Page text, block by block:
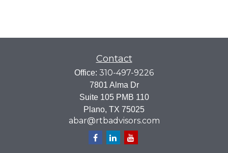
Contact
Office: 310-497-9226
7801 Alma Dr
Suite 105 PMB 110
Plano, TX 75025
abar@rtbadvisors.com